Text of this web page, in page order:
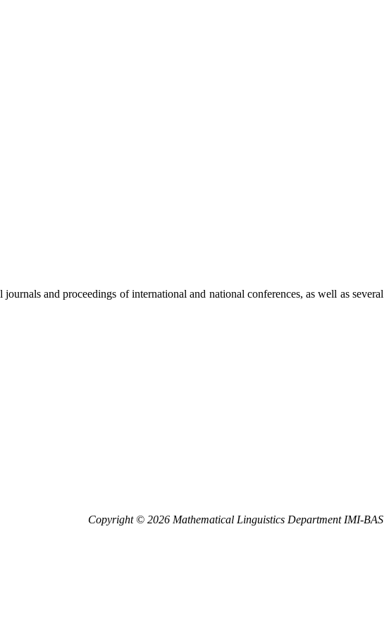
and proceedings of international and national conferences, as well as several
Copyright © 2026 Mathematical Linguistics Department IMI-BAS